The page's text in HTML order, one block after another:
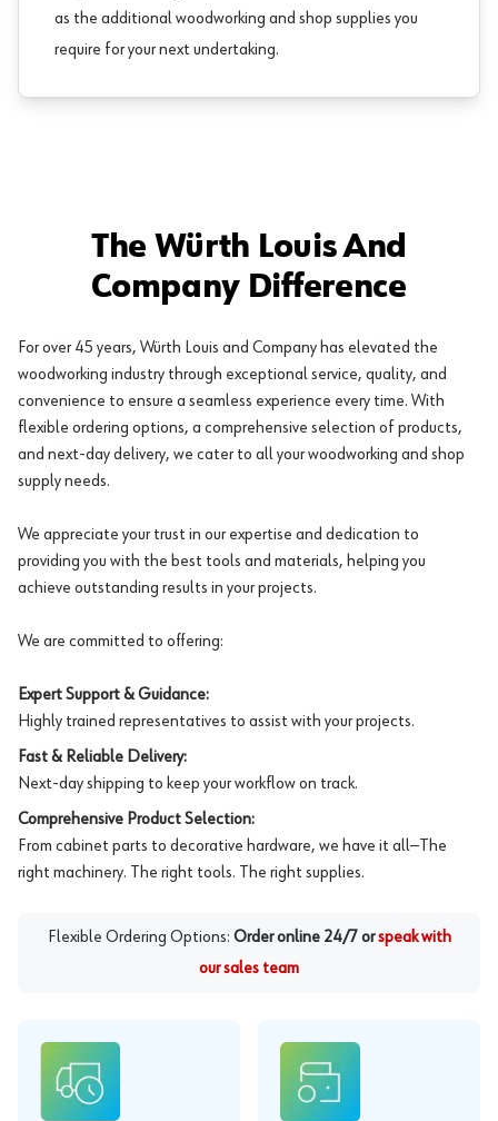
as the additionalwoodworking and shop supplies you
require for your next undertaking.
The Würth Louis And
Company Difference
For over 45 years, Würth Louis and Company has elevated the
woodworking industry through exceptional service, quality, and
convenience to ensure a seamless experience every time. With
flexible ordering options, a comprehensive selection of products,
and next-day delivery, we cater to all your woodworking and shop
supply needs.
We appreciate your trust in our expertise and dedication to
providing you with the best tools and materials, helping you
achieve outstanding results in your projects.
We are committed to offering:
Expert Support & Guidance:
Highly trained representatives to assist with your projects.
Fast & Reliable Delivery:
Next-day shipping to keep your workflow on track.
Comprehensive Product Selection:
From cabinet parts to decorative hardware, we have it all—The
right machinery. The right tools. The right supplies.
Flexible Ordering Options: Order online 24/7 or speak with
our sales team